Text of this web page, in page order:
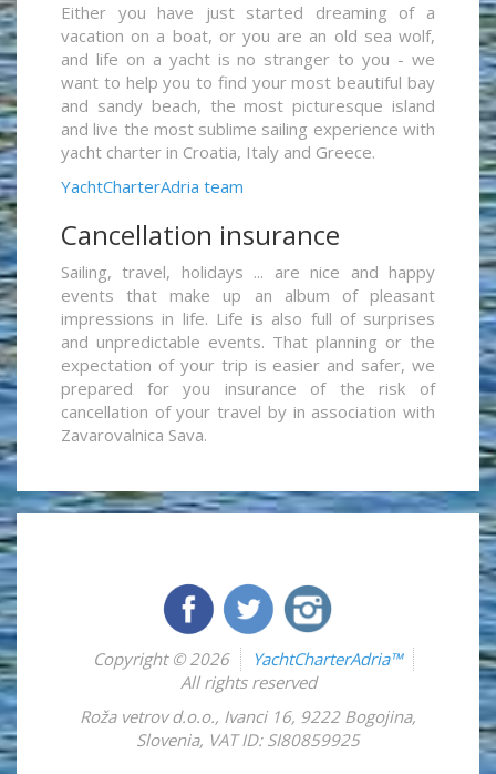
Either you have just started dreaming of a
vacation on a boat, or you are an old sea wolf,
and life on a yacht is no stranger to you - we
want to help you to find your most beautiful bay
and sandy beach, the most picturesque island
and live the most sublime sailing experience with
yacht charter in Croatia, Italy and Greece.
YachtCharterAdria team
Cancellation insurance
Sailing, travel, holidays ... are nice and happy
events that make up an album of pleasant
impressions in life. Life is also full of surprises
and unpredictable events. That planning or the
expectation of your trip is easier and safer, we
prepared for you insurance of the risk of
cancellation of your travel by in association with
Zavarovalnica Sava.
Copyright © 2026
YachtCharterAdria™
All rights reserved
Roža vetrov d.o.o., Ivanci 16, 9222 Bogojina,
Slovenia, VAT ID: SI80859925